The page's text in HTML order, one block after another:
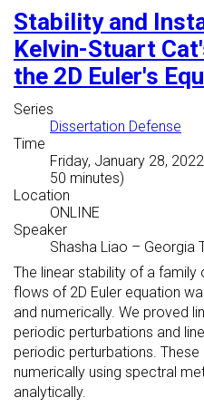
Stability and
Kelvin-Stuart
the 2D Euler's
Series
Dissertation Defense
Time
Friday, January 28,
50 minutes)
Location
ONLINE
Speaker
Shasha Liao – Georgia
The linear stability of a family
flows of 2D Euler equation
and numerically. We proved
periodic perturbations and
periodic perturbations.
numerically using spectral
analytically.